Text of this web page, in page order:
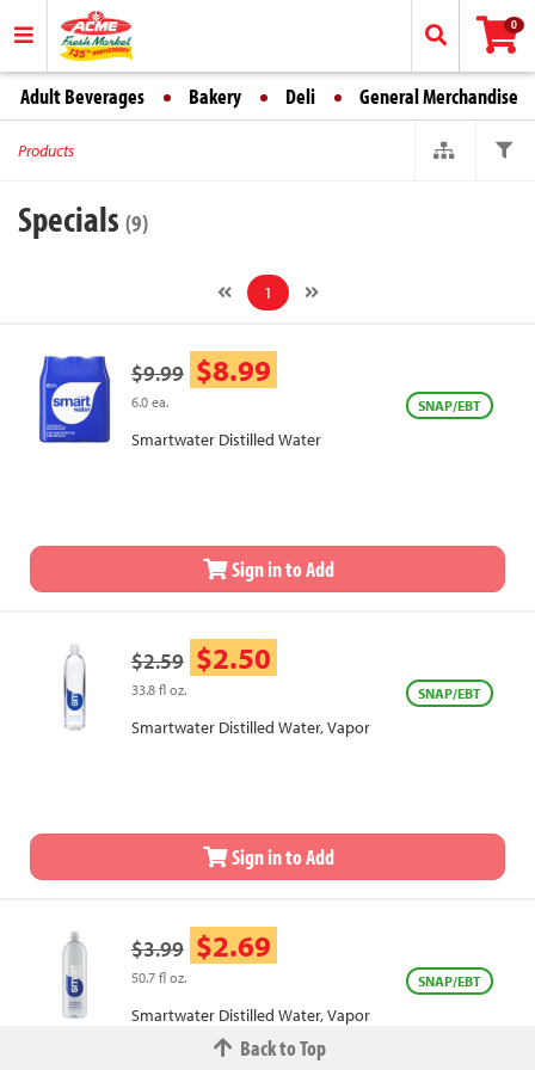
0
Adult Beverages Bakery Deli General Merchandise
Products
Specials (9)
1
$9.99 $8.99
6.0 ea. SNAP/EBT
Smartwater Distilled Water
Sign in to Add
$2.59 $2.50
33.8 fl oz. SNAP/EBT
Smartwater Distilled Water, Vapor
Sign in to Add
$3.99 $2.69
50.7 fl oz. SNAP/EBT
Smartwater Distilled Water, Vapor
Back to Top